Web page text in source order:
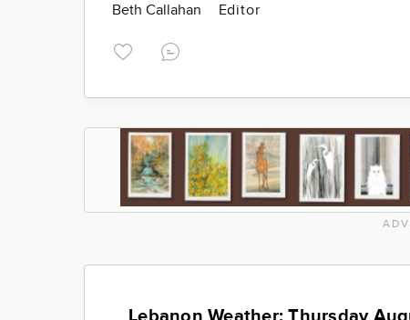
Beth Callahan Editor